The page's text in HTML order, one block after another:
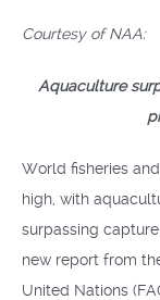
Courtesy of NAA:
Aquaculture
World fisheries
high, with
surpassing
new report from
United Nations